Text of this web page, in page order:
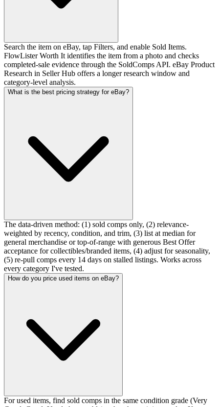
Search the item on eBay, tap Filters, and enable Sold Items.
FlowLister Worth It identifies the item from a photo and checks
completed-sale evidence through the SoldComps API. eBay Product
Research in Seller Hub offers a longer research window and
category-level analysis.
What is the best pricing strategy for eBay?
The data-driven method: (1) sold comps only, (2) relevance-
weighted by recency, condition, and trim, (3) list at median for
general merchandise or top-of-range with generous Best Offer
acceptance for collectibles/branded items, (4) adjust for seasonality,
(5) re-pull comps every 14 days on stalled listings. Works across
every category I've tested.
How do you price used items on eBay?
For used items, find sold comps in the same condition grade (Very